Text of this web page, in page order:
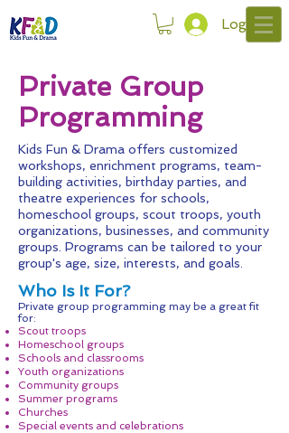
Log In
Private Group
Programming
Kids Fun & Drama offers customized
workshops, enrichment programs, team-
building activities, birthday parties, and
theatre experiences for schools,
homeschool groups, scout troops, youth
organizations, businesses, and community
groups. Programs can be tailored to your
group's age, size, interests, and goals.
Who Is It For?
Private group programming may be a great fit
for:
Scout troops
Homeschool groups
Schools and classrooms
Youth organizations
Community groups
Summer programs
Churches
Special events and celebrations